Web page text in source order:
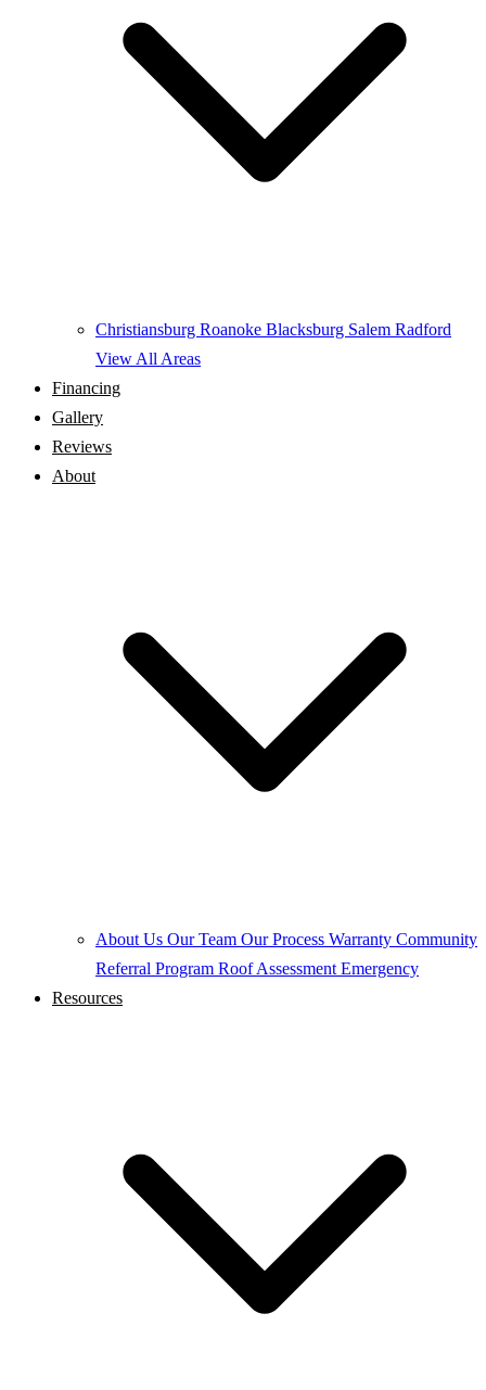
Christiansburg Roanoke Blacksburg Salem Radford
View All Areas
Financing
Gallery
Reviews
About
About Us Our Team Our Process Warranty Community
Referral Program Roof Assessment Emergency
Resources